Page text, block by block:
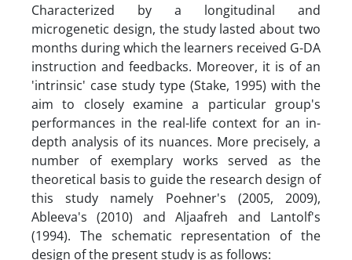
Characterized by a longitudinal and
microgenetic design, the study lasted about two
months during which the learners received G-DA
instruction and feedbacks. Moreover, it is of an
'intrinsic' case study type (Stake, 1995) with the
aim to closely examine a particular group's
performances in the real-life context for an in-
depth analysis of its nuances. More precisely, a
number of exemplary works served as the
theoretical basis to guide the research design of
this study namely Poehner's (2005, 2009),
Ableeva's (2010) and Aljaafreh and Lantolf's
(1994). The schematic representation of the
design of the present study is as follows: